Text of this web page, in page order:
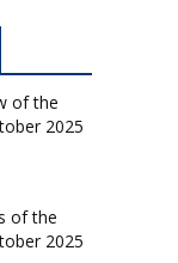
of the
2025
of the
2025